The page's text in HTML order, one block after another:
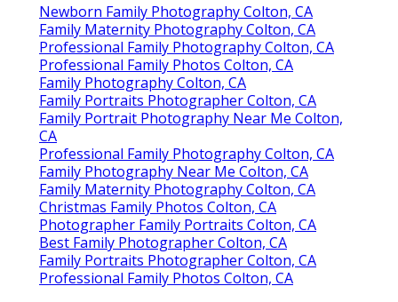
Newborn Family Photography Colton, CA
Family Maternity Photography Colton, CA
Professional Family Photography Colton, CA
Professional Family Photos Colton, CA
Family Photography Colton, CA
Family Portraits Photographer Colton, CA
Family Portrait Photography Near Me Colton,
CA
Professional Family Photography Colton, CA
Family Photography Near Me Colton, CA
Family Maternity Photography Colton, CA
Christmas Family Photos Colton, CA
Photographer Family Portraits Colton, CA
Best Family Photographer Colton, CA
Family Portraits Photographer Colton, CA
Professional Family Photos Colton, CA